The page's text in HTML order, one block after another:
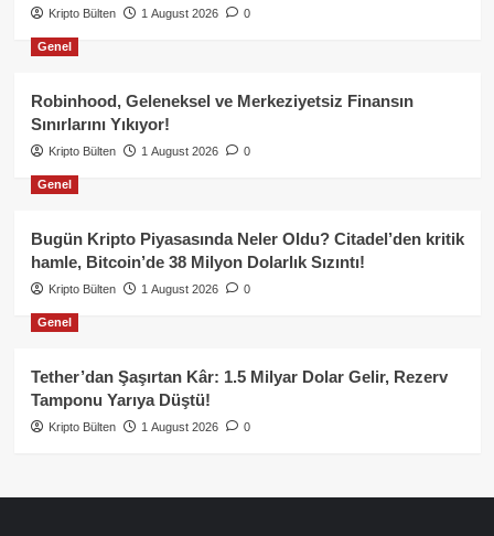
Kripto Bülten 1 August 2026 0
Genel
Robinhood, Geleneksel ve Merkeziyetsiz Finansın
Sınırlarını Yıkıyor!
Kripto Bülten 1 August 2026 0
Genel
Bugün Kripto Piyasasında Neler Oldu? Citadel’den kritik
hamle, Bitcoin’de 38 Milyon Dolarlık Sızıntı!
Kripto Bülten 1 August 2026 0
Genel
Tether’dan Şaşırtan Kâr: 1.5 Milyar Dolar Gelir, Rezerv
Tamponu Yarıya Düştü!
Kripto Bülten 1 August 2026 0